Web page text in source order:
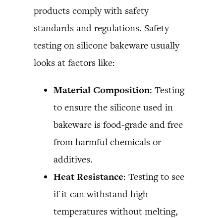
products comply with safety
standards and regulations. Safety
testing on silicone bakeware usually
looks at factors like:
Material Composition: Testing
to ensure the silicone used in
bakeware is food-grade and free
from harmful chemicals or
additives.
Heat Resistance: Testing to see
if it can withstand high
temperatures without melting,